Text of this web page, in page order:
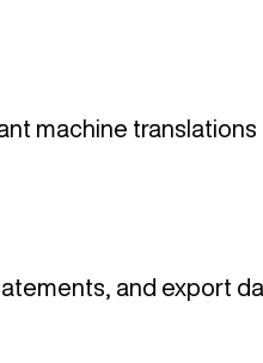
machine
and export